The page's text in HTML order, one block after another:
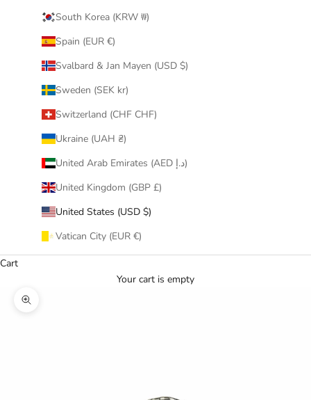
South Korea (KRW ₩)
Spain (EUR €)
Svalbard & Jan Mayen (USD $)
Sweden (SEK kr)
Switzerland (CHF CHF)
Ukraine (UAH ₴)
United Arab Emirates (AED د.إ)
United Kingdom (GBP £)
United States (USD $)
Vatican City (EUR €)
Cart
Your cart is empty
Zoom picture